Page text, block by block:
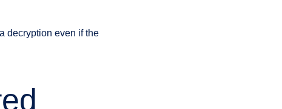
decryption even if the